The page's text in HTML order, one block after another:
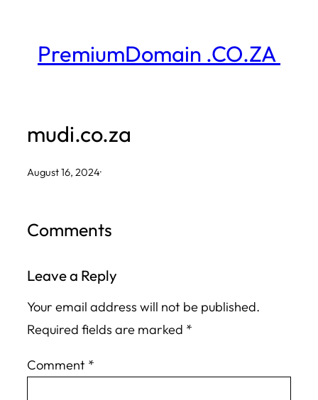
contentPremiumDomain .CO.ZA
mudi.co.za
August 16, 2024·
Comments
Leave a Reply
Your email address will not be published.
Required fields are marked *
Comment *